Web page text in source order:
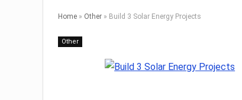
Home » Other » Build 3 Solar Energy Projects
Other